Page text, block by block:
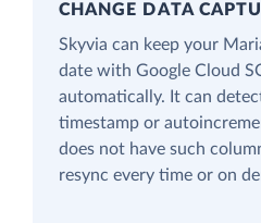
CHANGE DATA
Skyvia can keep your
date with Google Cloud
automatically. It can
timestamp or
does not have such
resync every time or on